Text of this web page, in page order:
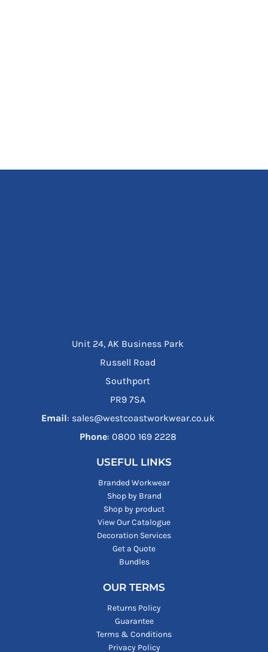
Unit 24, AK Business Park
Russell Road
Southport
PR9 7SA
Email: sales@westcoastworkwear.co.uk
Phone: ‪0800 169 2228‬
USEFUL LINKS
Branded Workwear
Shop by Brand
Shop by product
View Our Catalogue
Decoration Services
Get a Quote
Bundles
OUR TERMS
Returns Policy
Guarantee
Terms & Conditions
Privacy Policy